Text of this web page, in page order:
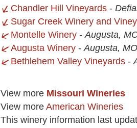
Chandler Hill Vineyards -
Sugar Creek Winery and
Montelle Winery -Augusta,
Augusta Winery -Augusta, MO
Bethlehem Valley Vineyards -
View more Missouri Wineries
View more American Wineries
This winery information last